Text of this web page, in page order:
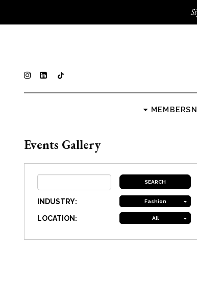
MEMBERS
Events Gallery
INDUSTRY: Fashion
LOCATION: All